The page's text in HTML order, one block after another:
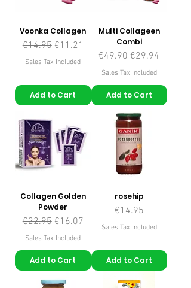
Voonka Collagen
Regular Price
€14.95 Sale Price
€11.21
Sales Tax Included
Add to Cart
Multi Collageen
Combi
Regular Price
€49.90 Sale Price
€29.94
Sales Tax Included
Add to Cart
Collagen Golden
Powder
Regular Price
€22.95 Sale Price
€16.07
Sales Tax Included
Add to Cart
rosehip
Price
€14.95
Sales Tax Included
Add to Cart